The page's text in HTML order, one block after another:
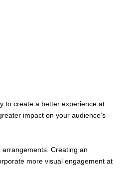
to create a better experience at
impact on your audience’s
Creating an
more visual engagement at